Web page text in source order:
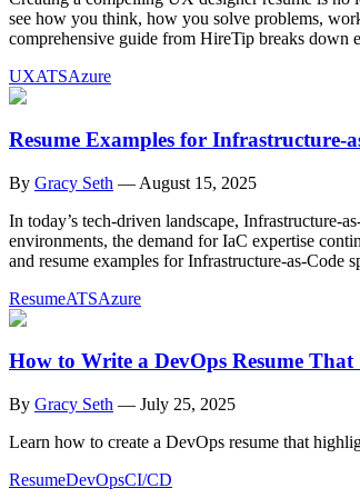
see how you think, how you solve problems,
comprehensive guide from HireTip breaks down
UXATSAzure
Resume Examples for Infrastructure-
By Gracy Seth — August 15, 2025
In today’s tech-driven landscape, Infrastructure-
environments, the demand for IaC expertise
and resume examples for Infrastructure-as-Code
ResumeATSAzure
How to Write a DevOps Resume
By Gracy Seth — July 25, 2025
Learn how to create a DevOps resume that
ResumeDevOpsCI/CD